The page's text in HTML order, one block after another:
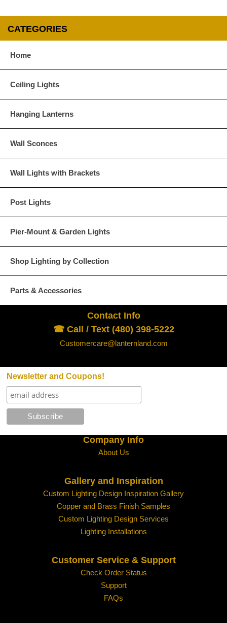
Antique Brass
Dark Brass
Dark Copper Raw Copper
Choose from any of our four unique style of glass at no extra cost.
Seeded Glass
CATEGORIES
Home
Ceiling Lights
Hanging Lanterns
Wall Sconces
Wall Lights with Brackets
Post Lights
Pier-Mount & Garden Lights
Shop Lighting by Collection
Parts & Accessories
Contact Info
☎ Call / Text (480) 398-5222
Customercare@lanternland.com
Newsletter and Coupons!
Company Info
About Us
Gallery and Inspiration
Custom Lighting Design Inspiration Gallery
Copper and Brass Finish Samples
Custom Lighting Design Services
Lighting Installations
Customer Service & Support
Check Order Status
Support
FAQs